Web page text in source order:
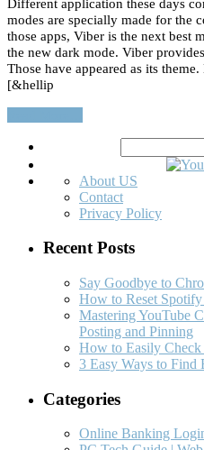
Different application these days
modes are specially made for the
those apps, Viber is the next best
the new dark mode. Viber
Those have appeared as its
[&hellip
About US
Contact
Privacy Policy
Recent Posts
Say Goodbye to
How to Reset Spotify
Mastering YouTube
Posting and Pinning
How to Easily Check
3 Easy Ways to Find
Categories
Online Banking